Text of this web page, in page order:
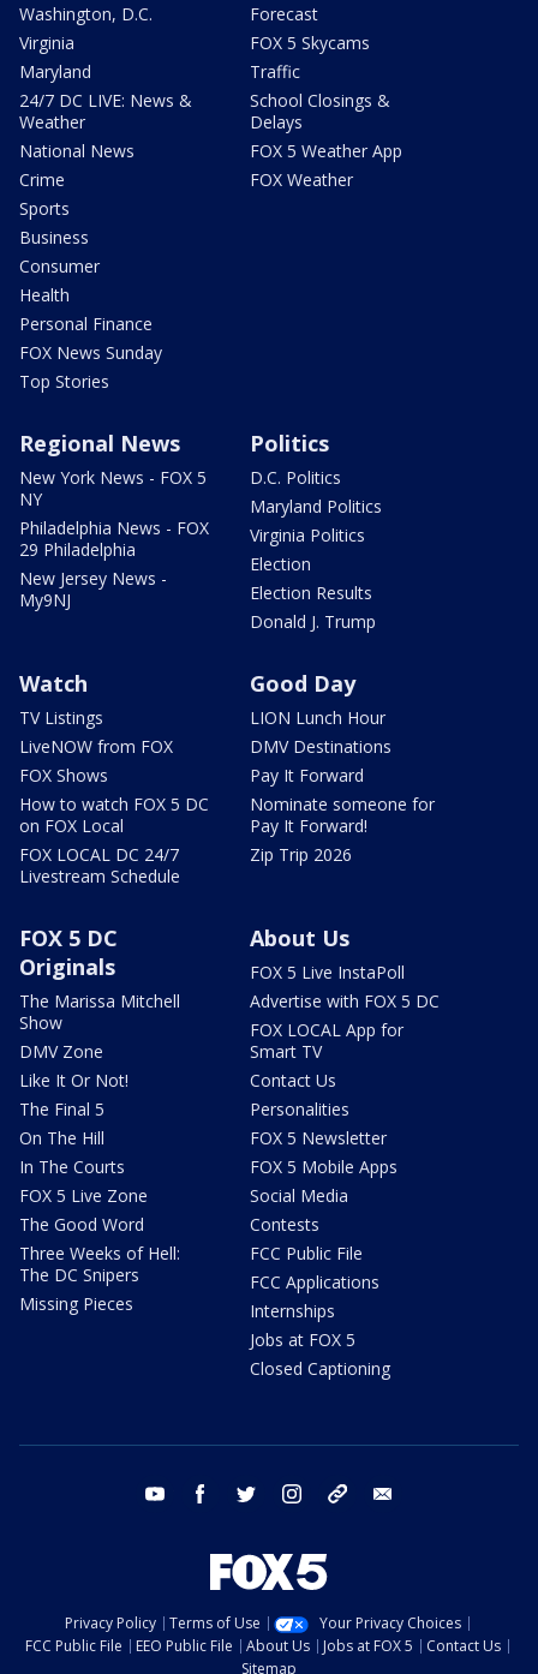
Washington, D.C.
Virginia
Maryland
24/7 DC LIVE: News &
Weather
National News
Crime
Sports
Business
Consumer
Health
Personal Finance
FOX News Sunday
Top Stories
Forecast
FOX 5 Skycams
Traffic
School Closings &
Delays
FOX 5 Weather App
FOX Weather
Regional News
New York News - FOX 5
NY
Philadelphia News - FOX
29 Philadelphia
New Jersey News -
My9NJ
Politics
D.C. Politics
Maryland Politics
Virginia Politics
Election
Election Results
Donald J. Trump
Watch
TV Listings
LiveNOW from FOX
FOX Shows
How to watch FOX 5 DC
on FOX Local
FOX LOCAL DC 24/7
Livestream Schedule
Good Day
LION Lunch Hour
DMV Destinations
Pay It Forward
Nominate someone for
Pay It Forward!
Zip Trip 2026
FOX 5 DC
Originals
The Marissa Mitchell
Show
DMV Zone
Like It Or Not!
The Final 5
On The Hill
In The Courts
FOX 5 Live Zone
The Good Word
Three Weeks of Hell:
The DC Snipers
Missing Pieces
About Us
FOX 5 Live InstaPoll
Advertise with FOX 5 DC
FOX LOCAL App for
Smart TV
Contact Us
Personalities
FOX 5 Newsletter
FOX 5 Mobile Apps
Social Media
Contests
FCC Public File
FCC Applications
Internships
Jobs at FOX 5
Closed Captioning
youtube facebook twitter instagram tiktok
Privacy Policy Terms of Use
Your Privacy Choices
FCC Public File
EEO Public File About Us Jobs at FOX 5
Contact Us
Sitemap